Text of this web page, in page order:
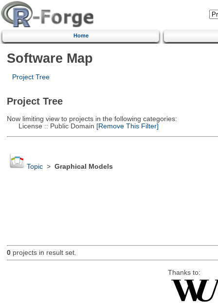
Home
Software Map
Project Tree
Project Tree
Now limiting view to projects in the following categories:
License :: Public Domain [Remove This Filter]
Topic> Graphical Models
0projects in result set.
Thanks to: